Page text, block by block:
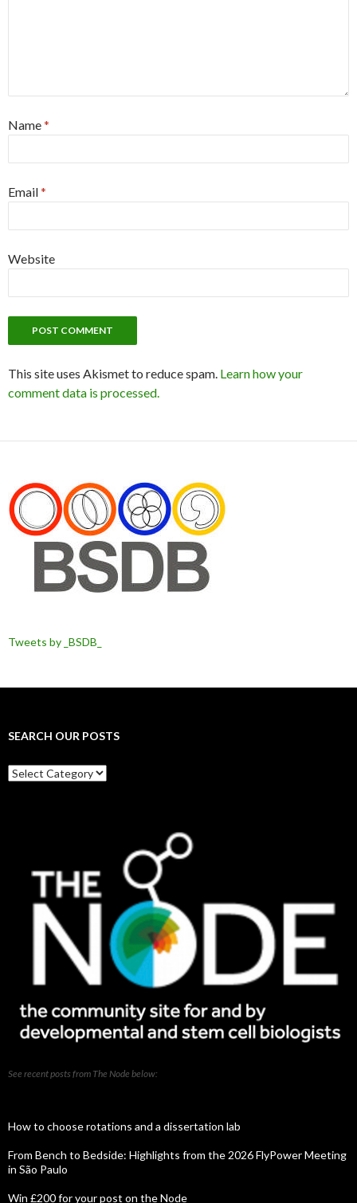
Name*
Email*
Website
This site uses Akismet to reduce spam. Learn how your
comment data is processed.
Tweets by _BSDB_
SEARCH OUR POSTS
Search
our
See recent posts from The Node below:
How to choose rotations and a dissertation lab
From Bench to Bedside: Highlights from the 2026 FlyPower Meeting
in São Paulo
Win £200 for your post on the Node